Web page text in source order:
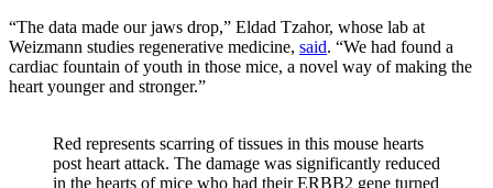
“The data made our jaws drop,” Eldad Tzahor, whose lab at
Weizmann studies regenerative medicine, said. “We had found a
cardiac fountain of youth in those mice, a novel way of making the
heart younger and stronger.”
Red represents scarring of tissues in this mouse hearts
post heart attack. The damage was significantly reduced
in the hearts of mice who had their ERBB2 gene turned